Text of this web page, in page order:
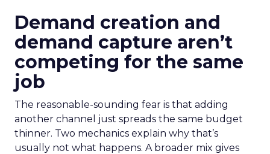
Demand creation and
demand capture aren’t
competing for the same
job
The reasonable-sounding fear is that adding
another channel just spreads the same budget
thinner. Two mechanics explain why that’s
usually not what happens. A broader mix gives